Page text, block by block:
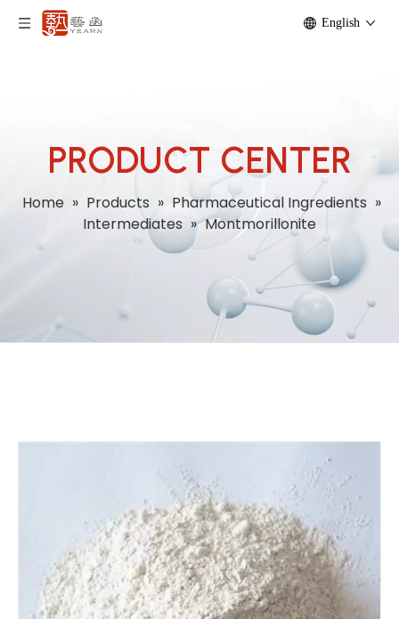
English
PRODUCT CENTER
Home » Products » Pharmaceutical Ingredients »
Intermediates » Montmorillonite